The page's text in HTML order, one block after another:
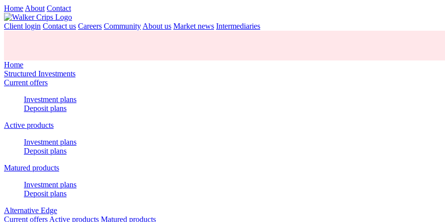
Home About Contact
Client login Contact us Careers Community About us Market news Intermediaries
Home
Structured Investments
Current offers
Investment plans
Deposit plans
Active products
Investment plans
Deposit plans
Matured products
Investment plans
Deposit plans
Alternative Edge
Current offers Active products Matured products